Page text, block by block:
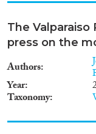
The Valparaiso
press on the
Authors
Year
Taxonomy